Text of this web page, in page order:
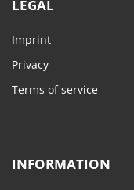
LEGAL
Imprint
Privacy
Terms of service
INFORMATION